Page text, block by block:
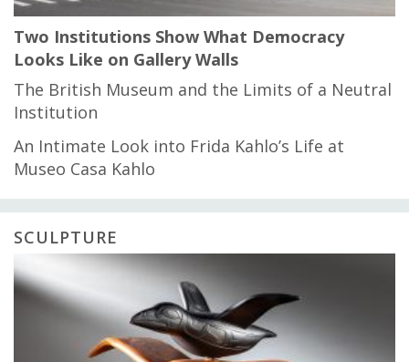
Two Institutions Show What Democracy
Looks Like on Gallery Walls
The British Museum and the Limits of a Neutral
Institution
An Intimate Look into Frida Kahlo’s Life at
Museo Casa Kahlo
SCULPTURE